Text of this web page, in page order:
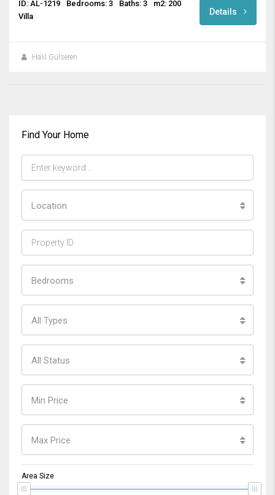
ID: AL-1219 Bedrooms: 3 Baths: 3
m2: 200
Villa
Details
Halil Gülseren
Find Your Home
Location
Bedrooms
All Types
All Status
Min Price
Max Price
Area Size